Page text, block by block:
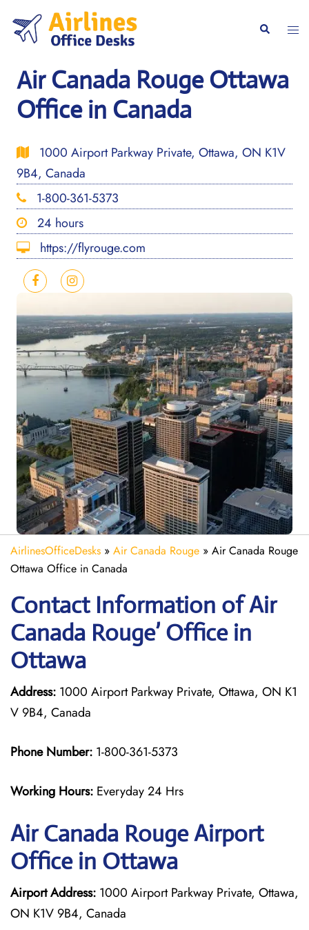
content
Search
Air Canada Rouge Ottawa
Office in Canada
1000 Airport Parkway Private, Ottawa, ON K1V
9B4, Canada
1-800-361-5373
24 hours
https://flyrouge.com
AirlinesOfficeDesks » Air Canada Rouge » Air Canada Rouge
Ottawa Office in Canada
Contact Information of Air
Canada Rouge’ Office in
Ottawa
Address: 1000 Airport Parkway Private, Ottawa, ON K1
V 9B4, Canada
Phone Number: 1-800-361-5373
Working Hours: Everyday 24 Hrs
Air Canada RougeAirport
Office in Ottawa
Airport Address: 1000 Airport Parkway Private, Ottawa,
ON K1V 9B4, Canada